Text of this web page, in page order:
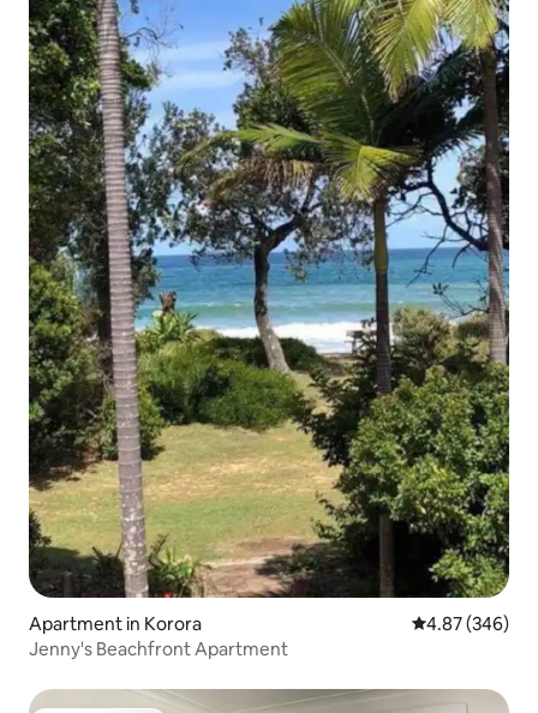
Apartment in Korora 4.87 out of 5
4.87 (346)
Jenny's Beachfront Apartment